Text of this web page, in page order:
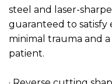
steel and laser-
guaranteed to satisfy
minimal trauma and
patient.